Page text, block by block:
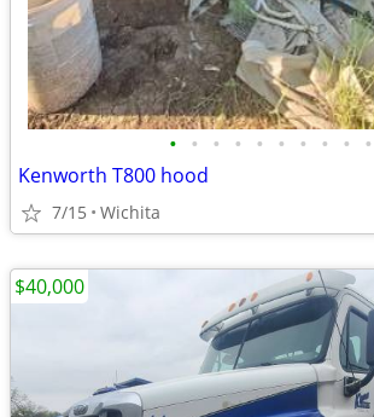
• • • • • • • • • •
Kenworth T800 hood
7/15 Wichita
$40,000